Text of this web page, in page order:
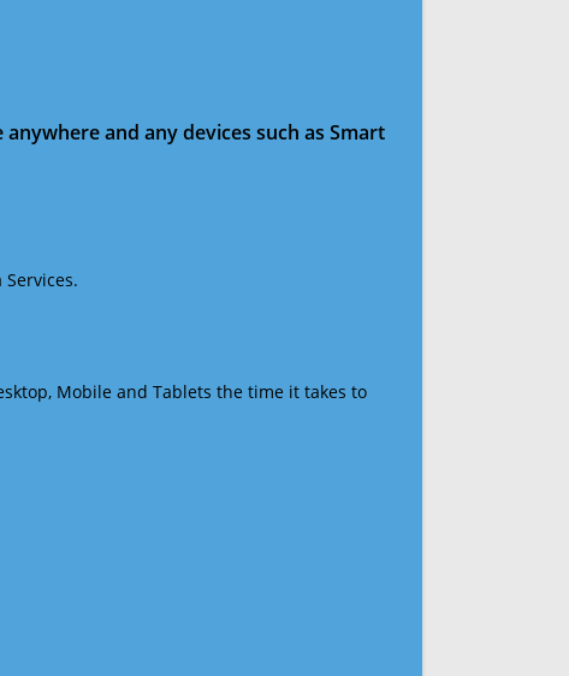
and any devices such as Smart
Mobile and Tablets the time it takes to